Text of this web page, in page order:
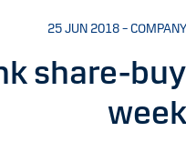
25 JUN 2018 –
share-